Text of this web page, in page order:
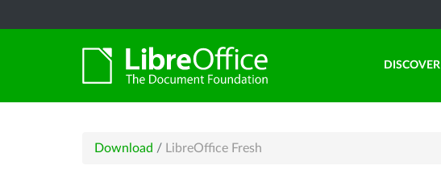
DISCOVER
Download / LibreOffice Fresh